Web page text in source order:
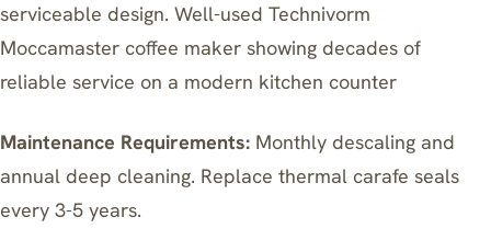
serviceable design. Well-used Technivorm
Moccamaster coffee maker showing decades of
reliable service on a modern kitchen counter
Maintenance Requirements: Monthly descaling and
annual deep cleaning. Replace thermal carafe seals
every 3-5 years.